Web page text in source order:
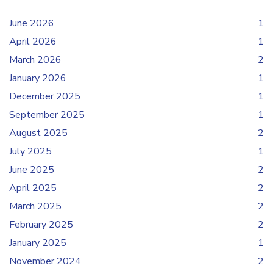
June 2026
1
April 2026
1
March 2026
2
January 2026
1
December 2025
1
September 2025
1
August 2025
2
July 2025
1
June 2025
2
April 2025
2
March 2025
2
February 2025
2
January 2025
1
November 2024
2